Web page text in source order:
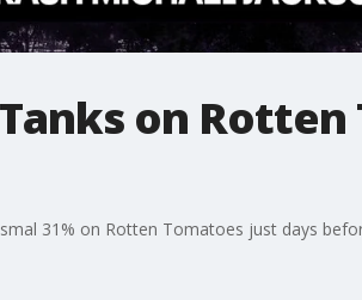
on
31% on Rotten Tomatoes just days